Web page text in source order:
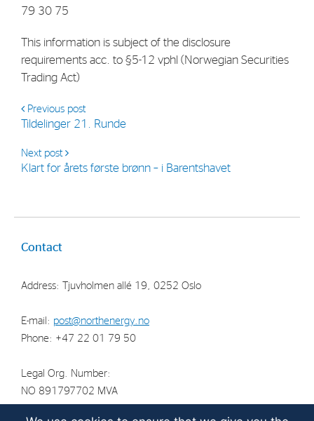
79 30 75
This information is subject of the disclosure
requirements acc. to §5-12 vphl (Norwegian Securities
Trading Act)
Previous post
Tildelinger 21. Runde
Next post
Klart for årets første brønn – i Barentshavet
Contact
Address: Tjuvholmen allé 19, 0252 Oslo
E-mail: post@northenergy.no
Phone: +47 22 01 79 50
Legal Org. Number:
NO 891797702 MVA